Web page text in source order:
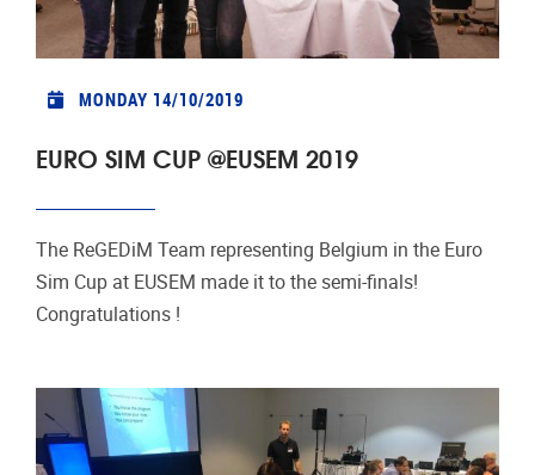
MONDAY 14/10/2019
EURO SIM CUP @EUSEM 2019
The ReGEDiM Team representing Belgium in the Euro
Sim Cup at EUSEM made it to the semi-finals!
Congratulations !